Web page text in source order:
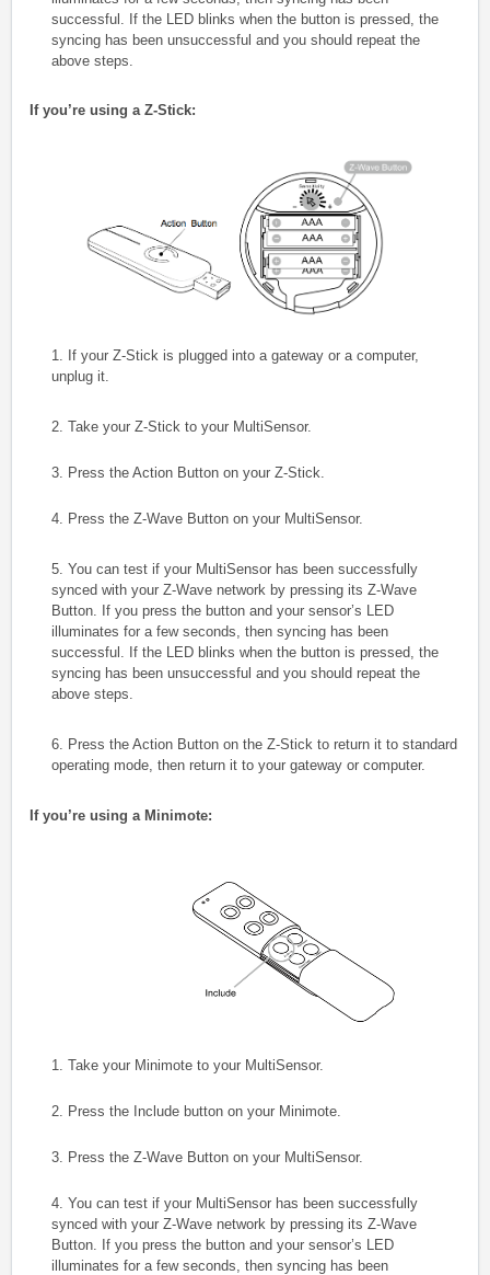
successful. If the LED blinks when the button is pressed, the
syncing has been unsuccessful and you should repeat the
above steps.
If you’re using a Z-Stick:
1. If your Z-Stick is plugged into a gateway or a computer,
unplug it.
2. Take your Z-Stick to your MultiSensor.
3. Press the Action Button on your Z-Stick.
4. Press the Z-Wave Button on your MultiSensor.
5. You can test if your MultiSensor has been successfully
synced with your Z-Wave network by pressing its Z-Wave
Button. If you press the button and your sensor’s LED
illuminates for a few seconds, then syncing has been
successful. If the LED blinks when the button is pressed, the
syncing has been unsuccessful and you should repeat the
above steps.
6. Press the Action Button on the Z-Stick to return it to standard
operating mode, then return it to your gateway or computer.
If you’re using a Minimote:
1. Take your Minimote to your MultiSensor.
2. Press the Include button on your Minimote.
3. Press the Z-Wave Button on your MultiSensor.
4. You can test if your MultiSensor has been successfully
synced with your Z-Wave network by pressing its Z-Wave
Button. If you press the button and your sensor’s LED
illuminates for a few seconds, then syncing has been